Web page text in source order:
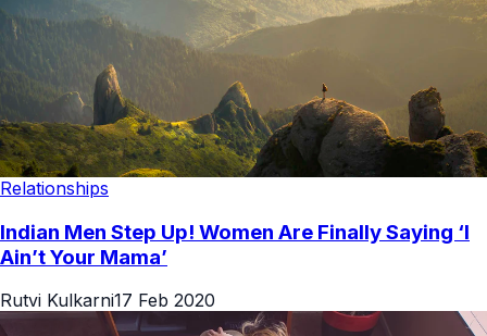
Relationships
Indian Men Step Up! Women Are Finally Saying ‘I
Ain’t Your Mama’
Rutvi Kulkarni17 Feb 2020